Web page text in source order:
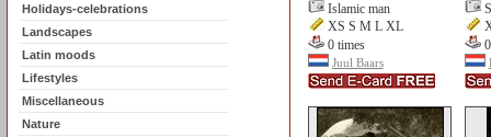
Holidays-celebrations
Landscapes
Latin moods
Lifestyles
Miscellaneous
Nature
Islamic man
XS S M L XL
0 times
Juul Baars